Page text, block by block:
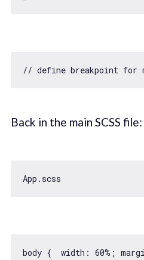
// define breakpoint for
Back in the main SCSS file:
body { width : 60%;